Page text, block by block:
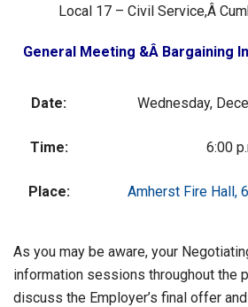
Local 17 – Civil Service,Â
General Meeting &Â Bargaining
Date: Wednesday,
Time: 6:00
Place: Amherst Fire Hall,
As you may be aware, your
information sessions throughout the
discuss the Employer’s final offer